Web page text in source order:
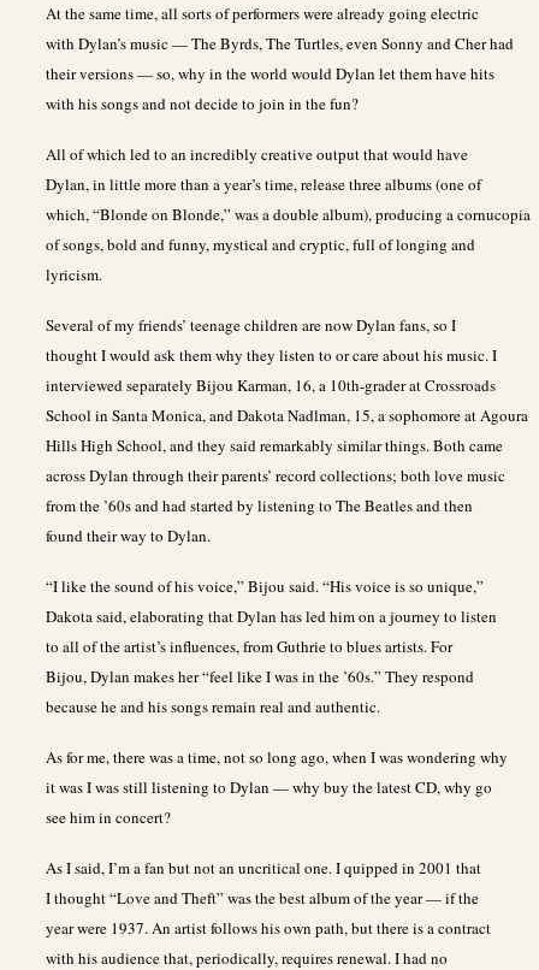
At the same time, all sorts of performers were already going electric
with Dylan’s music — The Byrds, The Turtles, even Sonny and Cher had
their versions — so, why in the world would Dylan let them have hits
with his songs and not decide to join in the fun?
All of which led to an incredibly creative output that would have
Dylan, in little more than a year’s time, release three albums (one of
which, “Blonde on Blonde,” was a double album), producing a cornucopia
of songs, bold and funny, mystical and cryptic, full of longing and
lyricism.
Several of my friends’ teenage children are now Dylan fans, so I
thought I would ask them why they listen to or care about his music. I
interviewed separately Bijou Karman, 16, a 10th-grader at Crossroads
School in Santa Monica, and Dakota Nadlman, 15, a sophomore at Agoura
Hills High School, and they said remarkably similar things. Both came
across Dylan through their parents’ record collections; both love music
from the ’60s and had started by listening to The Beatles and then
found their way to Dylan.
“I like the sound of his voice,” Bijou said. “His voice is so unique,”
Dakota said, elaborating that Dylan has led him on a journey to listen
to all of the artist’s influences, from Guthrie to blues artists. For
Bijou, Dylan makes her “feel like I was in the ’60s.” They respond
because he and his songs remain real and authentic.
As for me, there was a time, not so long ago, when I was wondering why
it was I was still listening to Dylan — why buy the latest CD, why go
see him in concert?
As I said, I’m a fan but not an uncritical one. I quipped in 2001 that
I thought “Love and Theft” was the best album of the year — if the
year were 1937. An artist follows his own path, but there is a contract
with his audience that, periodically, requires renewal. I had no